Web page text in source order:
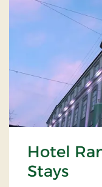
Hotel
Stays